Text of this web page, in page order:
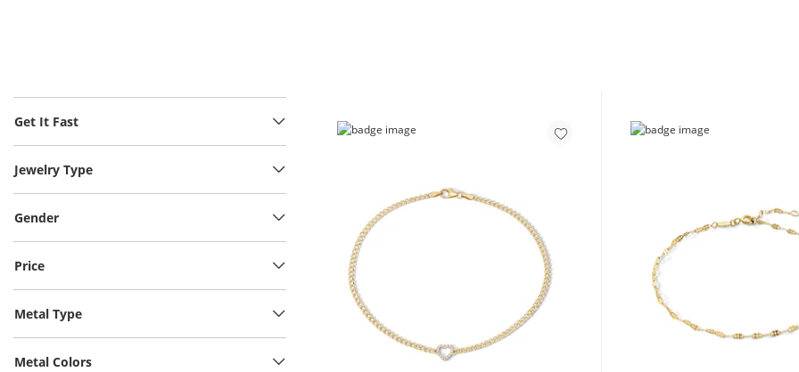
Get It Fast
Jewelry Type
Gender
Price
Metal Type
Metal Colors